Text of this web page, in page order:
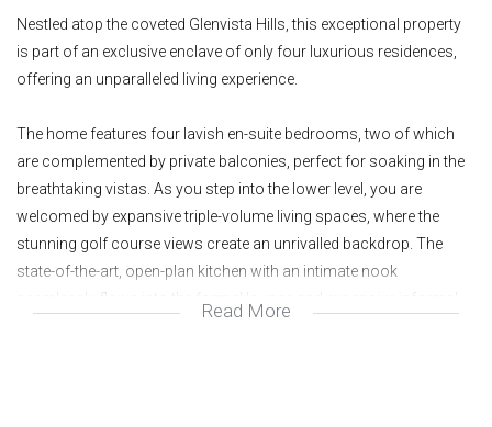
Nestled atop the coveted Glenvista Hills, this exceptional property
is part of an exclusive enclave of only four luxurious residences,
offering an unparalleled living experience.
The home features four lavish en-suite bedrooms, two of which
are complemented by private balconies, perfect for soaking in the
breathtaking vistas. As you step into the lower level, you are
welcomed by expansive triple-volume living spaces, where the
stunning golf course views create an unrivalled backdrop. The
state-of-the-art, open-plan kitchen with an intimate nook
seamlessly flows into the formal lounge and expansive informal
Read More